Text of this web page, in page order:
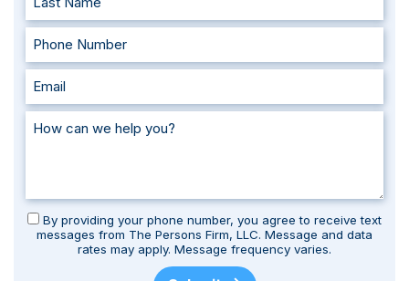
By providing your phone number, you agree to receive text
messages from The Persons Firm, LLC. Message and data
rates may apply. Message frequency varies.